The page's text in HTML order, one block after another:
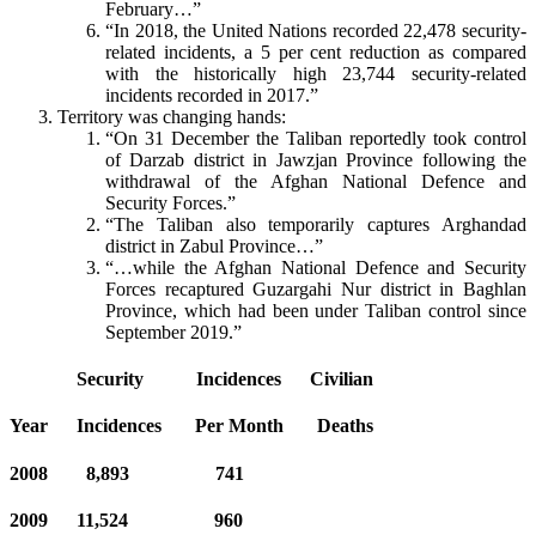
February…”
“In 2018, the United Nations recorded 22,478 security-
related incidents, a 5 per cent reduction as compared
with the historically high 23,744 security-related
incidents recorded in 2017.”
Territory was changing hands:
“On 31 December the Taliban reportedly took control
of Darzab district in Jawzjan Province following the
withdrawal of the Afghan National Defence and
Security Forces.”
“The Taliban also temporarily captures Arghandad
district in Zabul Province…”
“…while the Afghan National Defence and Security
Forces recaptured Guzargahi Nur district in Baghlan
Province, which had been under Taliban control since
September 2019.”
Security Incidences Civilian
Year Incidences Per Month Deaths
2008 8,893 741
2009 11,524 960